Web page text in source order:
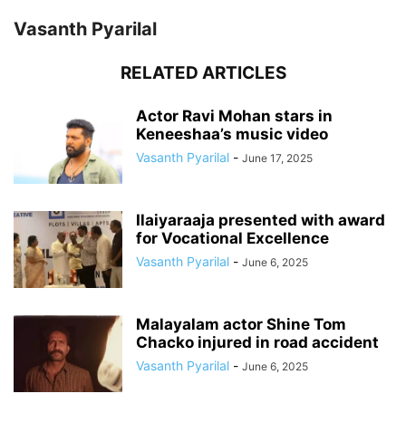
Vasanth Pyarilal
RELATED ARTICLES
Actor Ravi Mohan stars in
Keneeshaa’s music video
Vasanth Pyarilal - June 17, 2025
Ilaiyaraaja presented with award
for Vocational Excellence
Vasanth Pyarilal - June 6, 2025
Malayalam actor Shine Tom
Chacko injured in road accident
Vasanth Pyarilal - June 6, 2025